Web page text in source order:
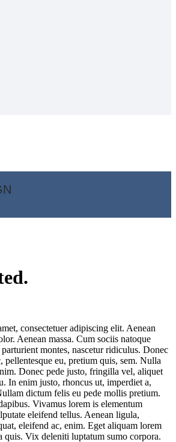
consectetuer adipiscing elit. Aenean
Aenean massa. Cum sociis natoque
montes, nascetur ridiculus. Donec
pellentesque eu, pretium quis, sem. Nulla
Donec pede justo, fringilla vel, aliquet
In enim justo, rhoncus ut, imperdiet a,
dictum felis eu pede mollis pretium.
Vivamus lorem is elementum
eleifend tellus. Aenean ligula,
eleifend ac, enim. Eget aliquam lorem
quis. Vix deleniti luptatum sumo corpora.